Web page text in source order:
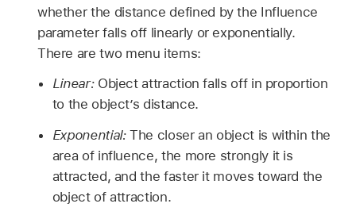
whether the distance defined by the Influence
parameter falls off linearly or exponentially.
There are two menu items:
Linear:Object attraction falls off in proportion
to the object’s distance.
Exponential:The closer an object is within the
area of influence, the more strongly it is
attracted, and the faster it moves toward the
object of attraction.